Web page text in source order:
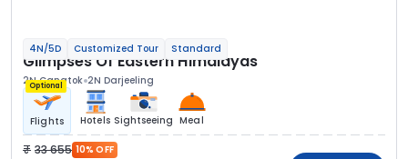
4N/5D Customized Tour Standard
Glimpses Of Eastern Himalayas
2N Gangtok 2N Darjeeling
Optional
Flights Hotels Sightseeing Meal
33 655 10% OFF